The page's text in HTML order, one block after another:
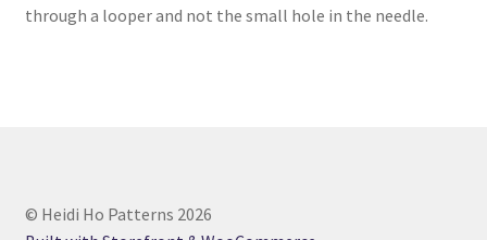
through a looper and not the small hole in the needle.
© Heidi Ho Patterns 2026